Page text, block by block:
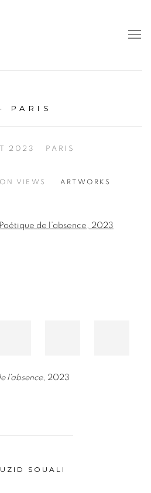
PARIS
2023 PARIS
VIEWS
ARTWORKS
following image in a popup:
l’absence, 2023
SOUALI